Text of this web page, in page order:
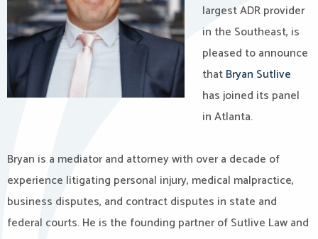
largest ADR provider
in the Southeast, is
pleased to announce
thatBryan Sutlive
has joined its panel
in Atlanta.
Bryan is a mediator and attorney with over a decade of
experience litigating personal injury, medical malpractice,
business disputes, and contract disputes in state and
federal courts. He is the founding partner of Sutlive Law and